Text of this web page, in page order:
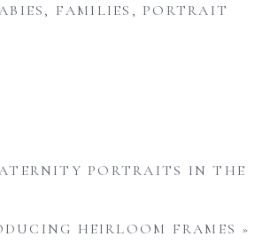
, FAMILIES , PORTRAIT
PORTRAITS IN THE
HEIRLOOM FRAMES »